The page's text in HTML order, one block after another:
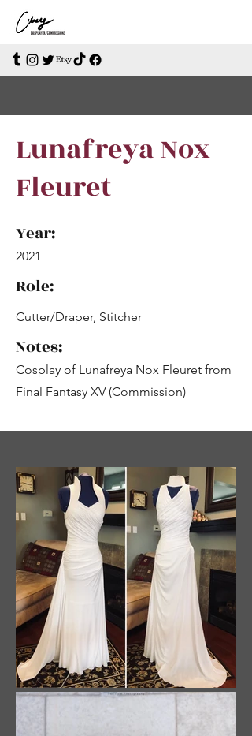
Lunafreya Nox
Fleuret
Year:
2021
Role:
Cutter/Draper, Stitcher
Notes:
Cosplay of Lunafreya Nox Fleuret from
Final Fantasy XV (Commission)